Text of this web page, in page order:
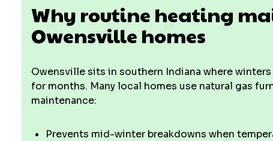
Why routine heating
Owensville homes
Owensville sits in southern Indiana where
for months. Many local homes use natural gas
maintenance:
Prevents mid-winter breakdowns when